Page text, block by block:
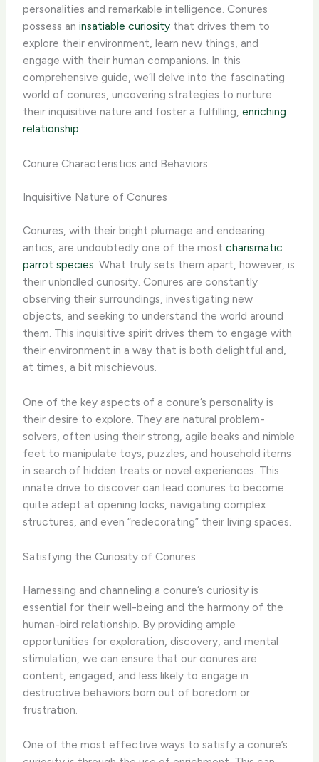
personalities and remarkable intelligence. Conures
possess aninsatiable curiosity that drives them to
explore their environment, learn new things, and
engage with their human companions. In this
comprehensive guide, we’ll delve into the fascinating
world of conures, uncovering strategies to nurture
their inquisitive nature and foster a fulfilling,enriching
relationship.
Conure Characteristics and Behaviors
Inquisitive Nature of Conures
Conures, with their bright plumage and endearing
antics, are undoubtedly one of the mostcharismatic
parrot species. What truly sets them apart, however, is
their unbridled curiosity. Conures are constantly
observing their surroundings, investigating new
objects, and seeking to understand the world around
them. This inquisitive spirit drives them to engage with
their environment in a way that is both delightful and,
at times, a bit mischievous.
One of the key aspects of a conure’s personality is
their desire to explore. They are natural problem-
solvers, often using their strong, agile beaks and nimble
feet to manipulate toys, puzzles, and household items
in search of hidden treats or novel experiences. This
innate drive to discover can lead conures to become
quite adept at opening locks, navigating complex
structures, and even “redecorating” their living spaces.
Satisfying the Curiosity of Conures
Harnessing and channeling a conure’s curiosity is
essential for their well-being and the harmony of the
human-bird relationship. By providing ample
opportunities for exploration, discovery, and mental
stimulation, we can ensure that our conures are
content, engaged, and less likely to engage in
destructive behaviors born out of boredom or
frustration.
One of the most effective ways to satisfy a conure’s